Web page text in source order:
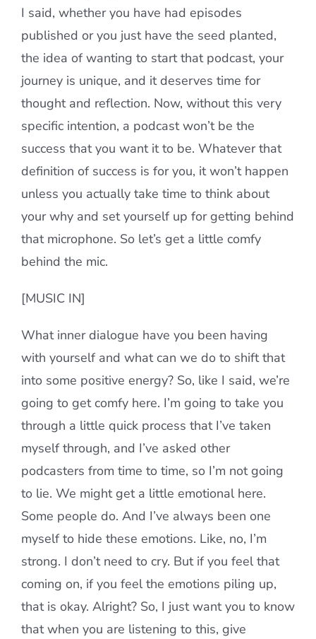
I said, whether you have had episodes
published or you just have the seed planted,
the idea of wanting to start that podcast, your
journey is unique, and it deserves time for
thought and reflection. Now, without this very
specific intention, a podcast won’t be the
success that you want it to be. Whatever that
definition of success is for you, it won’t happen
unless you actually take time to think about
your why and set yourself up for getting behind
that microphone. So let’s get a little comfy
behind the mic.
[MUSIC IN]
What inner dialogue have you been having
with yourself and what can we do to shift that
into some positive energy? So, like I said, we’re
going to get comfy here. I’m going to take you
through a little quick process that I’ve taken
myself through, and I’ve asked other
podcasters from time to time, so I’m not going
to lie. We might get a little emotional here.
Some people do. And I’ve always been one
myself to hide these emotions. Like, no, I’m
strong. I don’t need to cry. But if you feel that
coming on, if you feel the emotions piling up,
that is okay. Alright? So, I just want you to know
that when you are listening to this, give